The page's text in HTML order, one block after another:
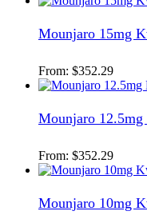
Mounjaro 15mg
From: $352.29
Mounjaro
From: $352.29
Mounjaro 10mg